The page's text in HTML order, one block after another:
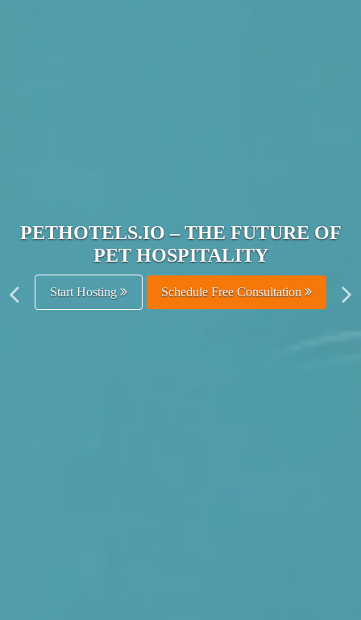
JOIN THE ULTIMATE PET
HOSPITALITY NETWORK
Get Listed Free Schedule Free Consultation